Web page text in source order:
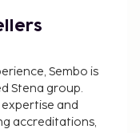
1 October - 31
night for adults;
12-17 years
children under 12
1 April - 30
Sembo is
Stena group.
and
accreditations,